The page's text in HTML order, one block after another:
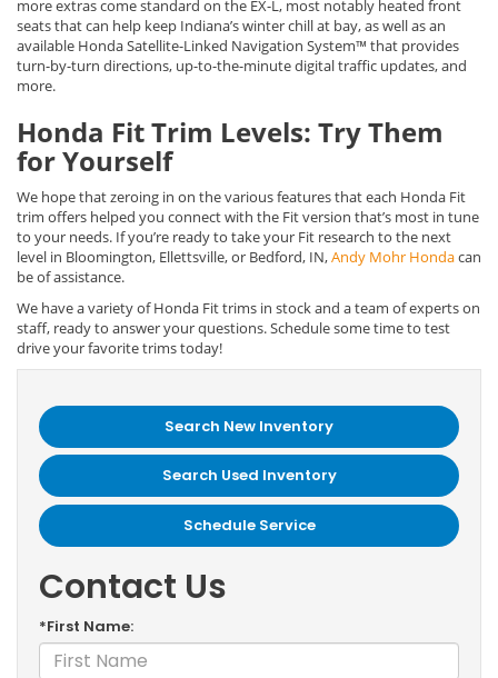
more extras come standard on the EX-L, most notably heated front
seats that can help keep Indiana’s winter chill at bay, as well as an
available Honda Satellite-Linked Navigation System™ that provides
turn-by-turn directions, up-to-the-minute digital traffic updates, and
more.
Honda Fit Trim Levels: Try Them
for Yourself
We hope that zeroing in on the various features that each Honda Fit
trim offers helped you connect with the Fit version that’s most in tune
to your needs. If you’re ready to take your Fit research to the next
level in Bloomington, Ellettsville, or Bedford, IN,Andy Mohr Hondacan
be of assistance.
We have a variety of Honda Fit trims in stock and a team of experts on
staff, ready to answer your questions. Schedule some time to test
drive your favorite trims today!
Search New Inventory
Search Used Inventory
Schedule Service
Contact Us
*First Name: